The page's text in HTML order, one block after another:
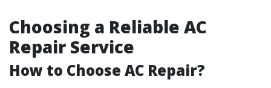
Choosing a Reliable AC
Repair Service
How to Choose AC Repair?